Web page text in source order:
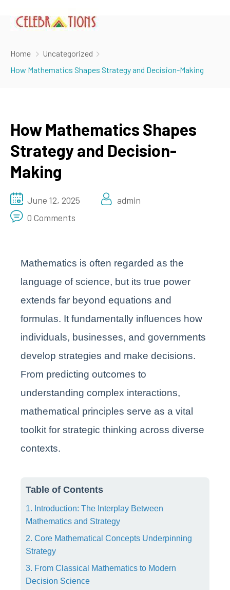
Home
Uncategorized
How Mathematics Shapes Strategy and Decision-Making
How Mathematics Shapes
Strategy and Decision-
Making
June 12, 2025
admin
0 Comments
Mathematics is often regarded as the
language of science, but its true power
extends far beyond equations and
formulas. It fundamentally influences how
individuals, businesses, and governments
develop strategies and make decisions.
From predicting outcomes to
understanding complex interactions,
mathematical principles serve as a vital
toolkit for strategic thinking across diverse
contexts.
Table of Contents
1. Introduction: The Interplay Between
Mathematics and Strategy
2. Core Mathematical Concepts Underpinning
Strategy
3. From Classical Mathematics to Modern
Decision Science